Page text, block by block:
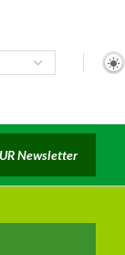
Newsletter